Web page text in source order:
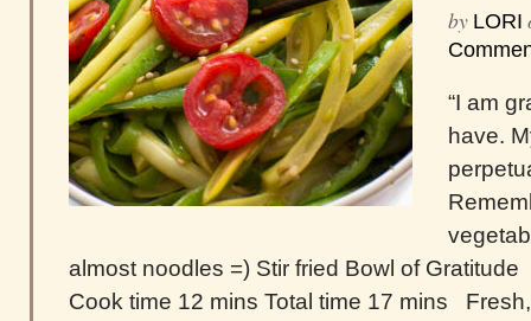
by LORI
“I am
have.
almost noodles =) Stir fried Bowl of
Cook time 12 mins Total time 17 mins